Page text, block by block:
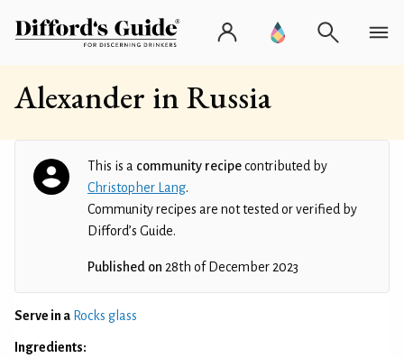
Alexander in Russia
This is a community recipecontributed by
Christopher Lang.
Community recipes are not tested or verified by
Difford’s Guide.
Published on 28th of December 2023
Serve in a Rocks glass
Ingredients: